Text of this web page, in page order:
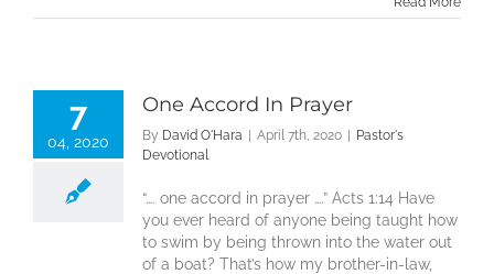
7
04, 2020
One Accord In Prayer
By David O'Hara | April 7th, 2020 | Pastor's
Devotional
“…. one accord in prayer ….” Acts 1:14 Have
you ever heard of anyone being taught how
to swim by being thrown into the water out
of a boat? That’s how my brother-in-law,